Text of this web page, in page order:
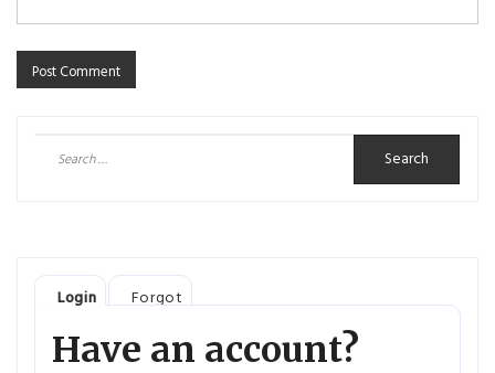
for:
Login Forgot
Have an account?